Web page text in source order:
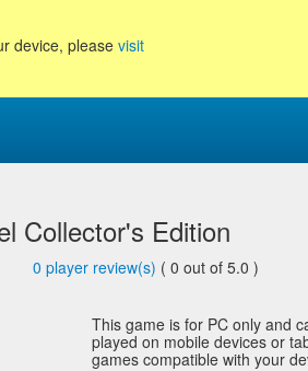
device, please visit
Collector's Edition
0 player review(s) ( 0 out of 5.0 )
This game is for PC only and
played on mobile devices or
games compatible with your